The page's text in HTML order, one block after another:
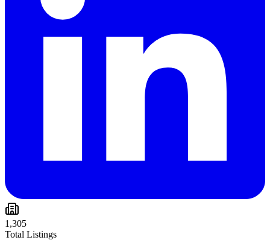
1,305
Total Listings